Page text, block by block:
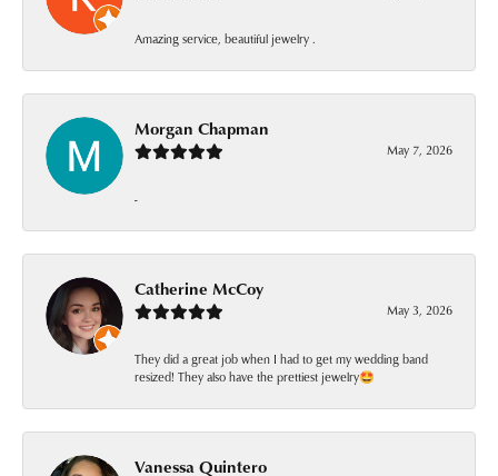
Amazing service, beautiful jewelry .
Morgan Chapman
May 7, 2026
-
Catherine McCoy
May 3, 2026
They did a great job when I had to get my wedding band
resized! They also have the prettiest jewelry🤩
Vanessa Quintero